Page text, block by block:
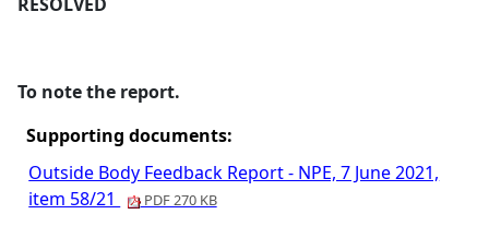
To note the report.
Supporting documents:
Outside Body Feedback Report - NPE, 7 June 2021,
item 58/21
PDF 270 KB